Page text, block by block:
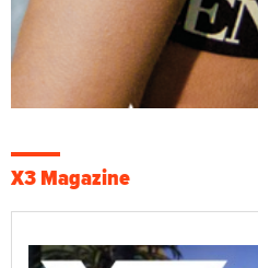
X3 Magazine